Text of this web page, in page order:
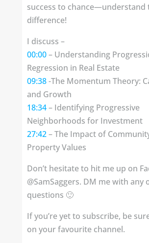
success to chance—understand
difference!
I discuss –
00:00– Understanding
Regression in Real Estate
09:38-The Momentum Theory:
and Growth
18:34– Identifying Progressive
Neighborhoods for Investment
27:42– The Impact of
Property Values
Don’t hesitate to hit me up on
@SamSaggers. DM me with any
questions 🙂
If you’re yet to subscribe, be
on your favourite channel.